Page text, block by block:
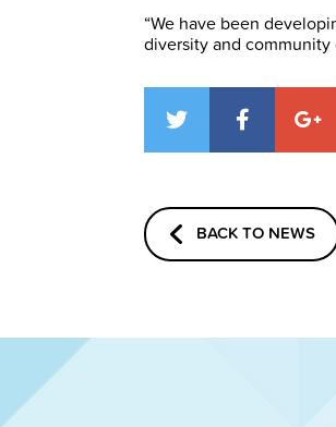
“We have been
diversity and
BACK TO NEWS